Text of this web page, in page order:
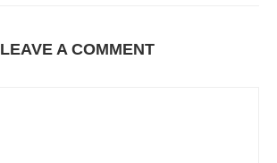
LEAVE A COMMENT